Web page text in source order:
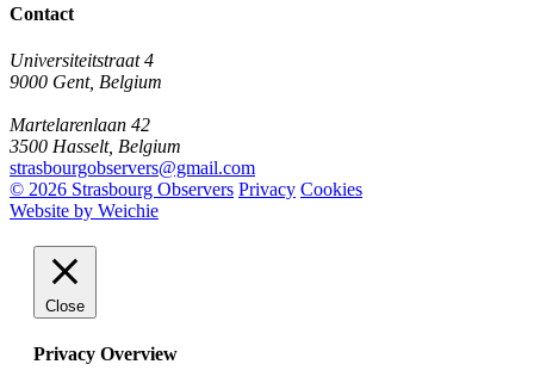
Contact
Universiteitstraat 4
9000 Gent, Belgium
Martelarenlaan 42
3500 Hasselt, Belgium
strasbourgobservers@gmail.com
© 2026 Strasbourg Observers Privacy Cookies
Website by Weichie
Close
Privacy Overview